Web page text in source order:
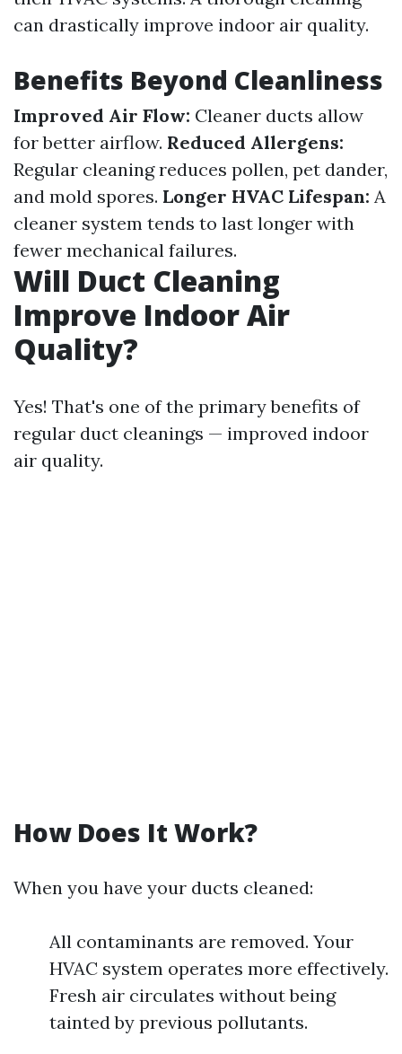
can drastically improve indoor air quality.
Benefits Beyond Cleanliness
Improved Air Flow: Cleaner ducts allow
for better airflow. Reduced Allergens:
Regular cleaning reduces pollen, pet dander,
and mold spores. Longer HVAC Lifespan: A
cleaner system tends to last longer with
fewer mechanical failures.
Will Duct Cleaning
Improve Indoor Air
Quality?
Yes! That's one of the primary benefits of
regular duct cleanings — improved indoor
air quality.
How Does It Work?
When you have your ducts cleaned:
All contaminants are removed. Your
HVAC system operates more effectively.
Fresh air circulates without being
tainted by previous pollutants.